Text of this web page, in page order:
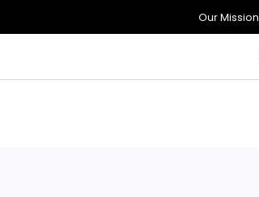
Our Mission